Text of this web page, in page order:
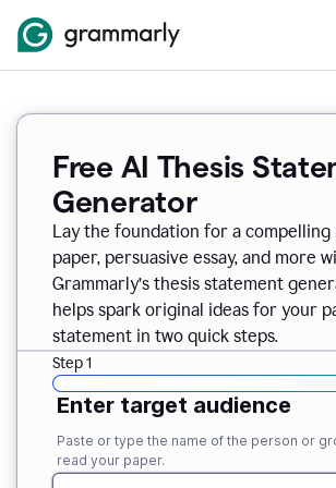
Free AI Thesis
Generator
Lay the foundation for a compelling
paper, persuasive essay, and more
Grammarly’s thesis statement
helps spark original ideas for your
statement in two quick steps.
Step 1
Enter target audience
Paste or type the name of the person or
read your paper.